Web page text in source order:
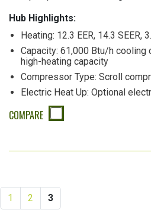
Hub Highlights:
Heating: 12.3 EER, 14.3 SEER,
Capacity: 61,000 Btu/h cooling
high-heating capacity
Compressor Type: Scroll
Electric Heat Up: Optional
COMPARE
1 2 3